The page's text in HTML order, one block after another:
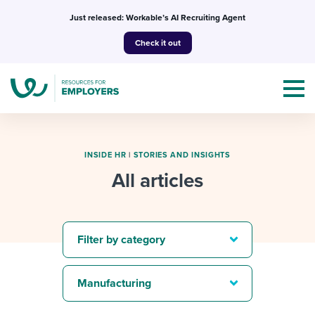
Just released: Workable’s AI Recruiting Agent
Check it out
I NEED HELP WITH...
Mobilizing AI in my work
Templates & Guides
Attend webinars & events
INSIDE HR | STORIES AND INSIGHTS
All articles
Filter by category
Manufacturing